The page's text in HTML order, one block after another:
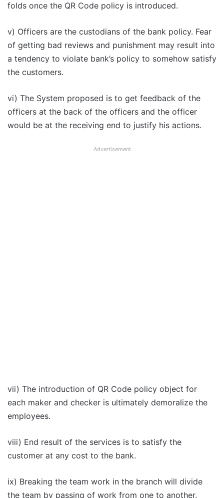
folds once the QR Code policy is introduced.
v) Officers are the custodians of the bank policy. Fear
of getting bad reviews and punishment may result into
a tendency to violate bank’s policy to somehow satisfy
the customers.
vi) The System proposed is to get feedback of the
officers at the back of the officers and the officer
would be at the receiving end to justify his actions.
Advertisement
vii) The introduction of QR Code policy object for
each maker and checker is ultimately demoralize the
employees.
viii) End result of the services is to satisfy the
customer at any cost to the bank.
ix) Breaking the team work in the branch will divide
the team by passing of work from one to another.